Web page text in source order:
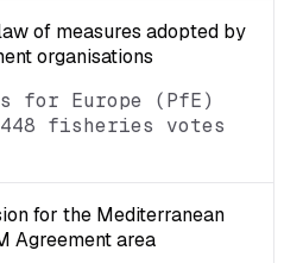
of measures adopted by
organisations
for Europe (PfE)
fisheries votes
for the Mediterranean
Agreement area